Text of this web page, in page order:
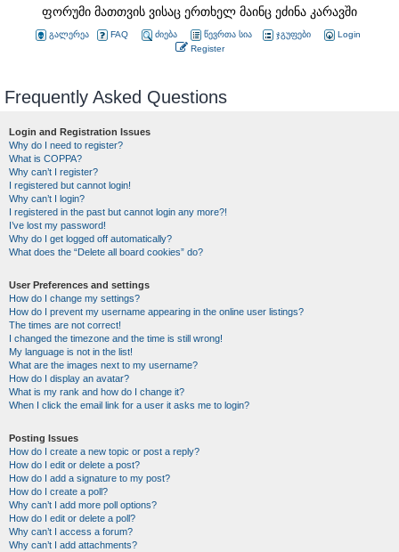
ფორუმი მათთვის ვისაც ერთხელ მაინც ეძინა კარავში
გალერეა FAQ ძიება წევრთა სია ჯგუფები
Login
Register
Frequently Asked Questions
Login and Registration Issues
Why do I need to register?
What is COPPA?
Why can’t I register?
I registered but cannot login!
Why can’t I login?
I registered in the past but cannot login any more?!
I’ve lost my password!
Why do I get logged off automatically?
What does the “Delete all board cookies” do?
User Preferences and settings
How do I change my settings?
How do I prevent my username appearing in the online user listings?
The times are not correct!
I changed the timezone and the time is still wrong!
My language is not in the list!
What are the images next to my username?
How do I display an avatar?
What is my rank and how do I change it?
When I click the email link for a user it asks me to login?
Posting Issues
How do I create a new topic or post a reply?
How do I edit or delete a post?
How do I add a signature to my post?
How do I create a poll?
Why can’t I add more poll options?
How do I edit or delete a poll?
Why can’t I access a forum?
Why can’t I add attachments?